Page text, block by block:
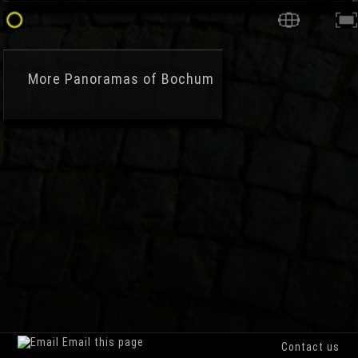
More Panoramas of Bochum
Email this page Contact us